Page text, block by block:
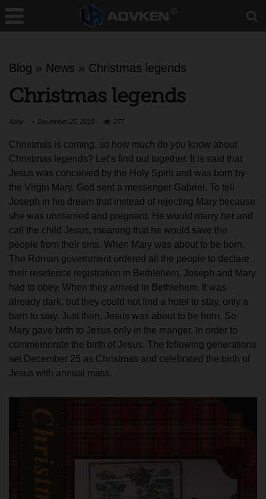
Blog » News » Christmas legends
Christmas legends
Abby December 25, 2019 277
Christmas is coming, so how much do you know about
Christmas legends? Let’s find out together. It is said that
Jesus was conceived by the Holy Spirit and was born by
the Virgin Mary. God sent a messenger Gabriel. To tell
Joseph in his dream that instead of rejecting Mary because
she was unmarried and pregnant. He would marry her and
call the child Jesus, meaning that he would save the
people from their sins. When Mary was about to be born.
The Roman government ordered all the people to declare
their residence registration in Bethlehem. Joseph and Mary
had to obey. When they arrived in Bethlehem. It was
already dark, but they could not find a hotel to stay, only a
barn to stay. Just then, Jesus was about to be born. So
Mary gave birth to Jesus only in the manger. In order to
commemorate the birth of Jesus. The following generations
set December 25 as Christmas and celebrated the birth of
Jesus with annual mass.